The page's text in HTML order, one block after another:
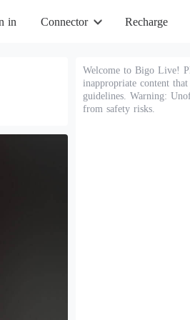
in Connector Recharge
Welcome to Bigo Live!
inappropriate content
guidelines. Warning:
from safety risks.